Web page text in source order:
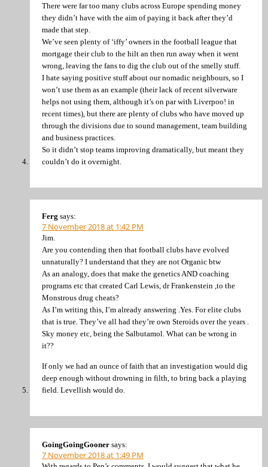
There were far too many clubs across Europe spending money
they didn’t have with the aim of paying it back after they’d
made that step.
We’ve seen plenty of ‘iffy’ owners in the football league that
mortgage their club to the hilt an then run away when it went
wrong, leaving the fans to dig the club out of the smelly stuff.
I hate saying positive stuff about our nomadic neighbours, so I
won’t use them as an example (their lack of recent silverware
helps not using them, although it’s on par with Liverpoo! in
recent times), but there are plenty of clubs who have moved up
through the divisions due to sound management, team building
and business practices.
So it didn’t stop teams improving dramatically, but meant they
couldn’t do it overnight.
Ferg says:
7 November 2018 at 1:42 PM
Jim.
Are you contending then that football clubs have evolved
unnaturally? I understand that they are not Organic btw
As an analogy, does that make the genetics AND coaching
programs etc that created Carl Lewis, dr Frankenstein ,to the
Monstrous drug cheats?
As I’m writing this, I’m already answering .Yes. For elite clubs
that is true. They’ve all had they’re own Steroids over the years .
Sky money etc, being the Salbutamol. What can be wrong in
it??
If only we had an ounce of faith that an investigation would dig
deep enough without drowning in filth, to bring back a playing
field. Levellish would do.
GoingGoingGooner says:
7 November 2018 at 1:49 PM